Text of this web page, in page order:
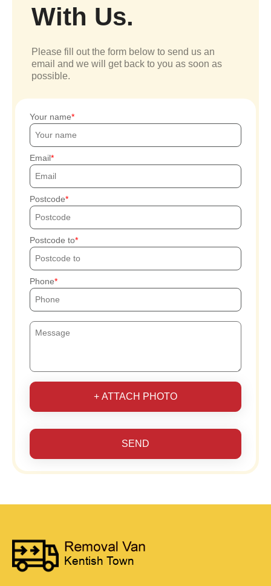
With Us.
Please fill out the form below to send us an
email and we will get back to you as soon as
possible.
Your name
Email
Postcode
Postcode to
Phone
+ ATTACH PHOTO
SEND